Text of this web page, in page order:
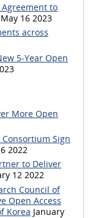
to
May 16 2023
across
5-Year Open
More Open
Sign
2022
to Deliver
12 2022
Council of
Open Access
Korea January